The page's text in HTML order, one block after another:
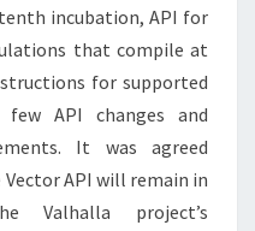
incubation, API for
that compile at
for supported
few API changes and
It was agreed
API will remain in
Valhalla project’s